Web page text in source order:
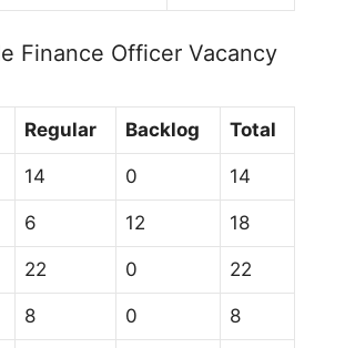
Finance Officer Vacancy
Regular Backlog Total
14 0 14
6 12 18
22 0 22
8 0 8